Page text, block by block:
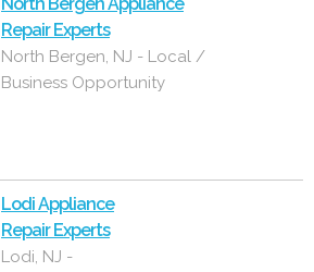
Repair Experts
North Bergen, NJ - Local /
Business Opportunity
Lodi Appliance
Repair Experts
Lodi, NJ -